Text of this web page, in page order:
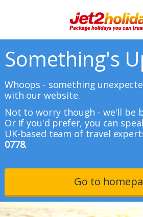
Something's
Whoops - something
with our website.
Not to worry though - we'll be
Or if you'd prefer, you can
UK-based team of travel
0778.
Go to